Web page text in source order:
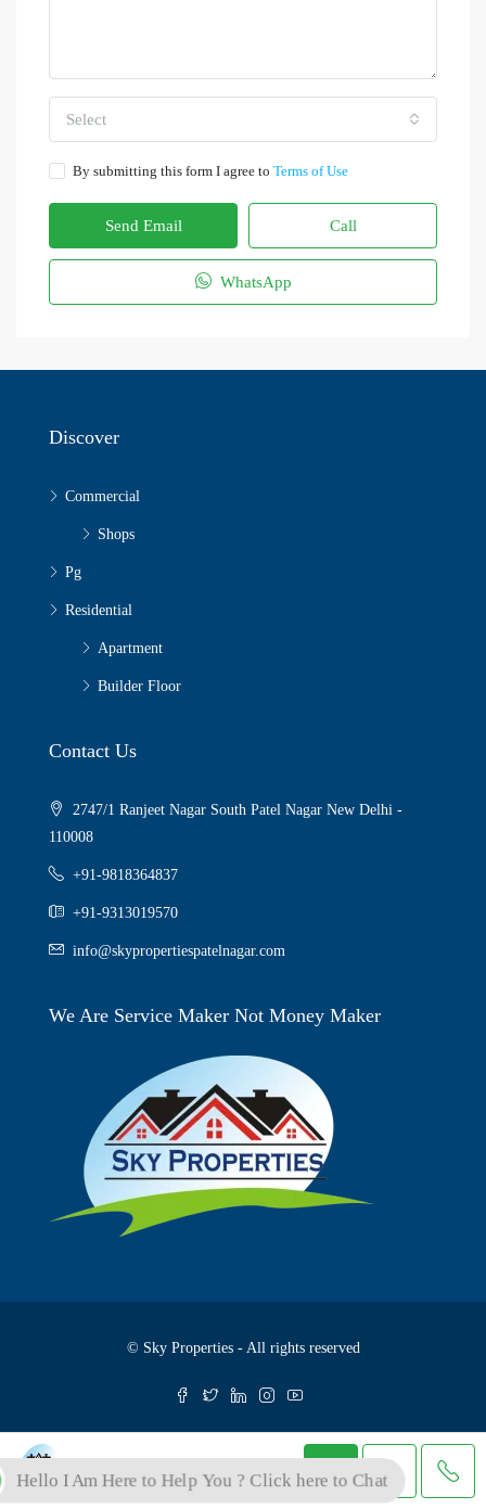
Select
By submitting this form I agree to Terms of Use
Send Email Call
WhatsApp
Discover
Commercial
Shops
Pg
Residential
Apartment
Builder Floor
Contact Us
2747/1 Ranjeet Nagar South Patel Nagar New Delhi -
110008
+91-9818364837
+91-9313019570
info@skypropertiespatelnagar.com
We Are Service Maker Not Money Maker
© Sky Properties - All rights reserved
Skyproperties
Hello I Am Here to Help You ? Click here to Chat